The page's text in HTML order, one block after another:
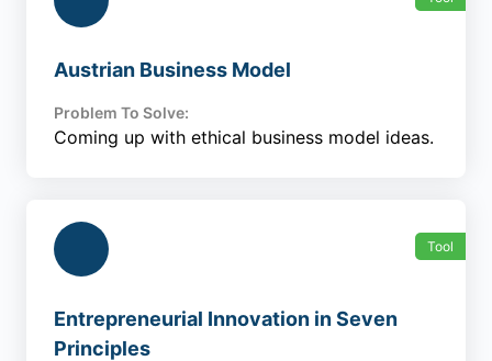
Austrian Business Model
Problem To Solve:
Coming up with ethical business model ideas.
Tool
Entrepreneurial Innovation in Seven
Principles